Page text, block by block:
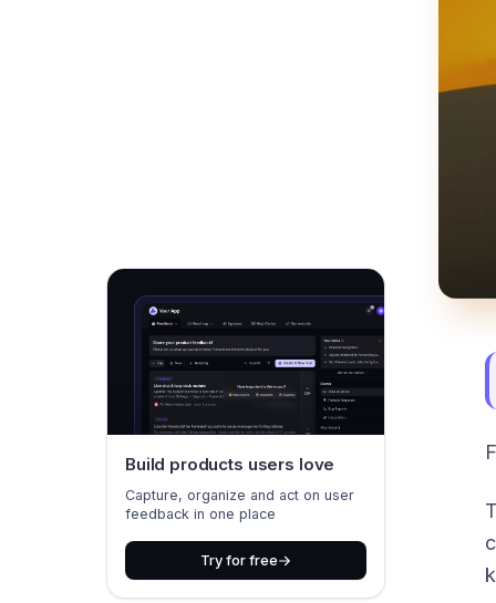
Build products users love
Capture, organize and act on user
feedback in one place
Try for free